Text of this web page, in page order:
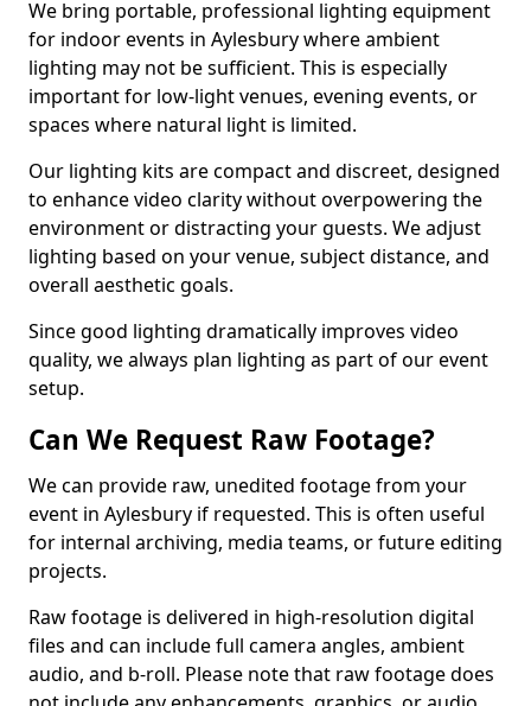
We bring portable, professional lighting equipment
for indoor events in Aylesbury where ambient
lighting may not be sufficient. This is especially
important for low-light venues, evening events, or
spaces where natural light is limited.
Our lighting kits are compact and discreet, designed
to enhance video clarity without overpowering the
environment or distracting your guests. We adjust
lighting based on your venue, subject distance, and
overall aesthetic goals.
Since good lighting dramatically improves video
quality, we always plan lighting as part of our event
setup.
Can We Request Raw Footage?
We can provide raw, unedited footage from your
event in Aylesbury if requested. This is often useful
for internal archiving, media teams, or future editing
projects.
Raw footage is delivered in high-resolution digital
files and can include full camera angles, ambient
audio, and b-roll. Please note that raw footage does